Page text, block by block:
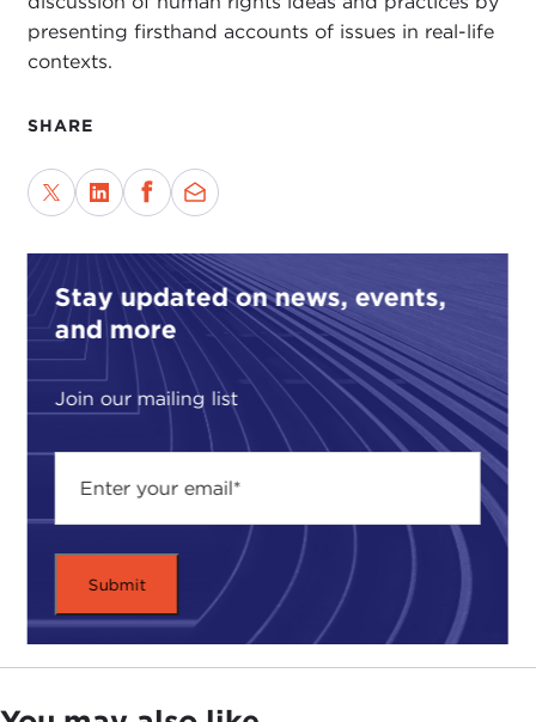
presenting firsthand accounts of issues in real-life
contexts.
SHARE
Stay updated on news, events,
and more
Join our mailing list